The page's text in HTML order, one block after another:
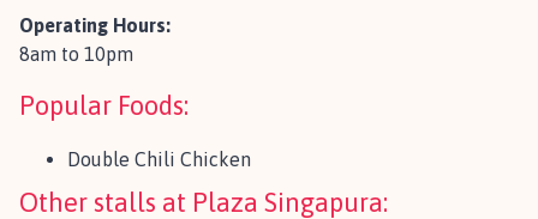
Operating Hours:
8am to 10pm
Popular Foods:
Double Chili Chicken
Other stalls at Plaza Singapura: